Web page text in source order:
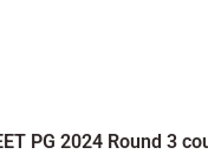
PG 2024 Round 3